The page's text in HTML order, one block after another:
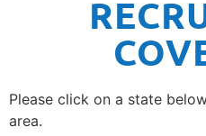
Please click on a state
area.